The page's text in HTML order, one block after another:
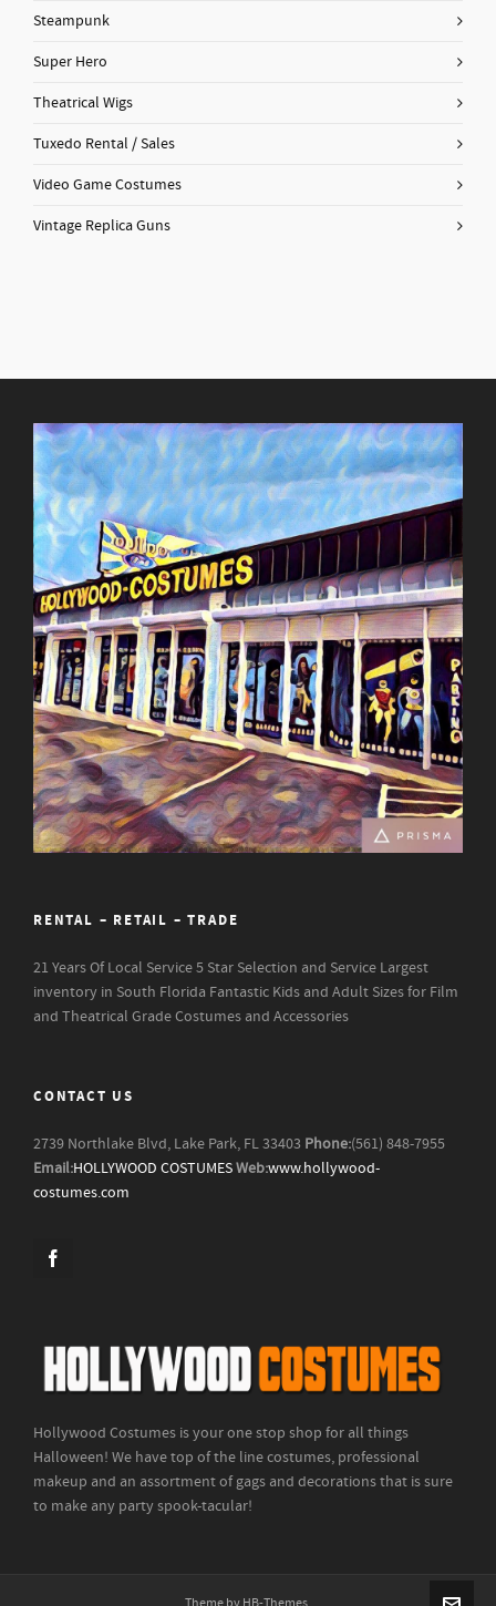
Steampunk
Super Hero
Theatrical Wigs
Tuxedo Rental / Sales
Video Game Costumes
Vintage Replica Guns
RENTAL – RETAIL – TRADE
21 Years Of Local Service5 Star Selection and Service Largest
inventory in South Florida Fantastic Kids and Adult Sizes for Film
and Theatrical Grade Costumes and Accessories
CONTACT US
2739 Northlake Blvd, Lake Park, FL 33403 Phone:(561) 848-7955
Email:HOLLYWOOD COSTUMESWeb:www.hollywood-
costumes.com
Hollywood Costumes is your one stop shop for all things
Halloween! We have top of the line costumes, professional
makeup and an assortment of gags and decorations that is sure
to make any party spook-tacular!